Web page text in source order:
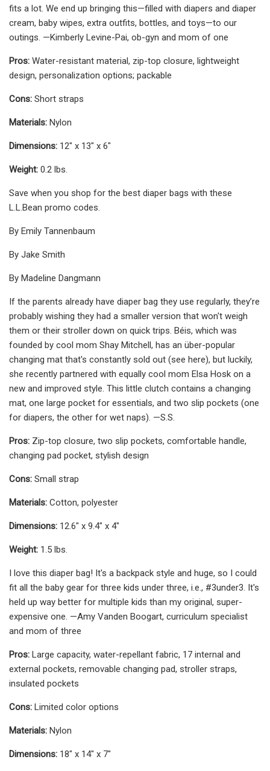
fits a lot. We end up bringing this—filled with diapers and diaper
cream, baby wipes, extra outfits, bottles, and toys—to our
outings. —Kimberly Levine-Pai, ob-gyn and mom of one
Pros: Water-resistant material, zip-top closure, lightweight
design, personalization options; packable
Cons: Short straps
Materials: Nylon
Dimensions: 12" x 13" x 6"
Weight: 0.2 lbs.
Save when you shop for the best diaper bags with these
L.L.Bean promo codes.
By Emily Tannenbaum
By Jake Smith
By Madeline Dangmann
If the parents already have diaper bag they use regularly, they’re
probably wishing they had a smaller version that won't weigh
them or their stroller down on quick trips. Béis, which was
founded by cool mom Shay Mitchell, has an über-popular
changing mat that's constantly sold out (see here), but luckily,
she recently partnered with equally cool mom Elsa Hosk on a
new and improved style. This little clutch contains a changing
mat, one large pocket for essentials, and two slip pockets (one
for diapers, the other for wet naps). —S.S.
Pros: Zip-top closure, two slip pockets, comfortable handle,
changing pad pocket, stylish design
Cons: Small strap
Materials: Cotton, polyester
Dimensions: 12.6" x 9.4" x 4"
Weight: 1.5 lbs.
I love this diaper bag! It's a backpack style and huge, so I could
fit all the baby gear for three kids under three, i.e., #3under3. It's
held up way better for multiple kids than my original, super-
expensive one. —Amy Vanden Boogart, curriculum specialist
and mom of three
Pros: Large capacity, water-repellant fabric, 17 internal and
external pockets, removable changing pad, stroller straps,
insulated pockets
Cons: Limited color options
Materials: Nylon
Dimensions: 18" x 14" x 7"